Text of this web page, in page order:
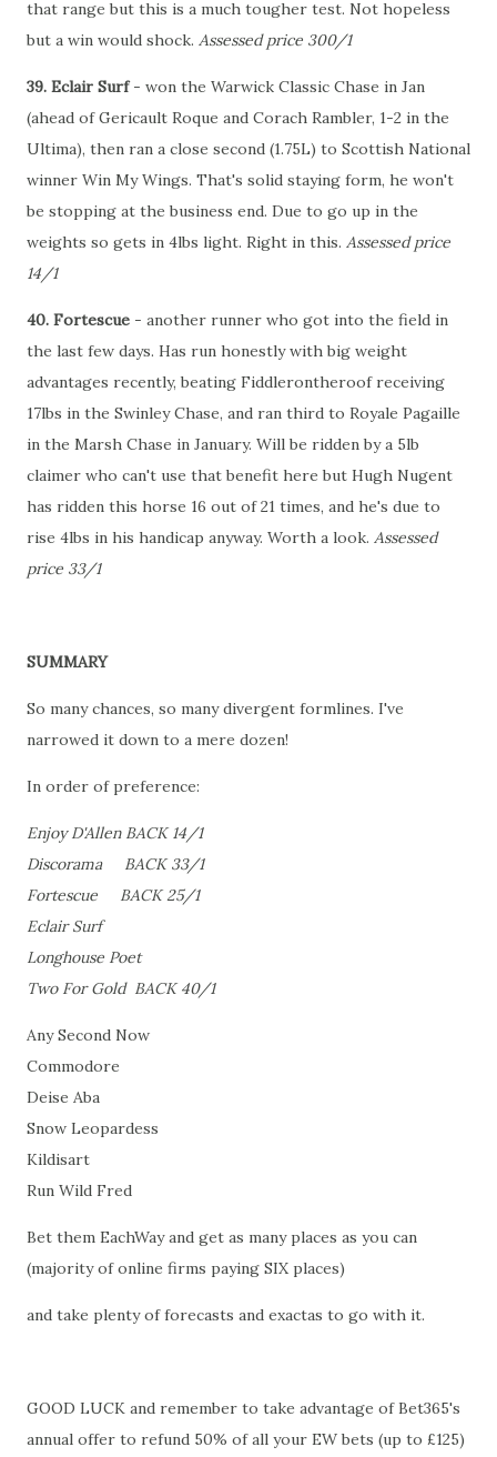
that range but this is a much tougher test. Not hopeless
but a win would shock. Assessed price 300/1
39. Eclair Surf- won the Warwick Classic Chase in Jan
(ahead of Gericault Roque and Corach Rambler, 1-2 in the
Ultima), then ran a close second (1.75L) to Scottish National
winner Win My Wings. That's solid staying form, he won't
be stopping at the business end. Due to go up in the
weights so gets in 4lbs light. Right in this. Assessed price
14/1
40. Fortescue - another runner who got into the field in
the last few days. Has run honestly with big weight
advantages recently, beating Fiddlerontheroof receiving
17lbs in the Swinley Chase, and ran third to Royale Pagaille
in the Marsh Chase in January. Will be ridden by a 5lb
claimer who can't use that benefit here but Hugh Nugent
has ridden this horse 16 out of 21 times, and he's due to
rise 4lbs in his handicap anyway. Worth a look. Assessed
price 33/1
SUMMARY
So many chances, so many divergent formlines. I've
narrowed it down to a mere dozen!
In order of preference:
Enjoy D'Allen BACK 14/1
Discorama BACK 33/1
Fortescue BACK 25/1
Eclair Surf
Longhouse Poet
Two For Gold BACK 40/1
Any Second Now
Commodore
Deise Aba
Snow Leopardess
Kildisart
Run Wild Fred
Bet them EachWay and get as many places as you can
(majority of online firms paying SIX places)
and take plenty of forecasts and exactas to go with it.
GOOD LUCK and remember to take advantage of Bet365's
annual offer to refund 50% of all your EW bets (up to £125)